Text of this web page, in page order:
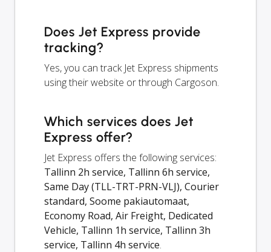
Does Jet Express provide
tracking?
Yes, you can track Jet Express shipments
using their website or through Cargoson.
Which services does Jet
Express offer?
Jet Express offers the following services:
Tallinn 2h service, Tallinn 6h service,
Same Day (TLL-TRT-PRN-VLJ), Courier
standard, Soome pakiautomaat,
Economy Road, Air Freight, Dedicated
Vehicle, Tallinn 1h service, Tallinn 3h
service, Tallinn 4h service.